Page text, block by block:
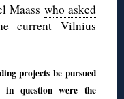
Maass who asked
current Vilnius
projects be pursued
in question were the